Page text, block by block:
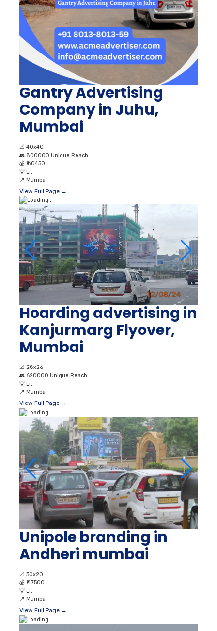
Gantry Advertising
Company in Juhu,
Mumbai
📐 40x40
👥 800000 Unique Reach
💰 ₹ 60450
💡 Lit
📍 Mumbai
View Full Page →
Hoarding advertising in
Kanjurmarg Flyover,
Mumbai
📐 28x26
👥 620000 Unique Reach
💡 Lit
📍 Mumbai
View Full Page →
Unipole branding in
Andheri mumbai
📐 30x20
💰 ₹ 47500
💡 Lit
📍 Mumbai
View Full Page →